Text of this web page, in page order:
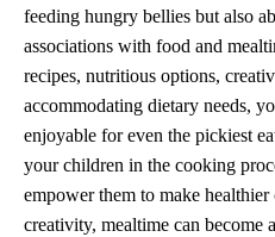
feeding hungry bellies but also
associations with food and
recipes, nutritious options,
accommodating dietary needs,
enjoyable for even the pickiest
your children in the cooking
empower them to make
creativity, mealtime can